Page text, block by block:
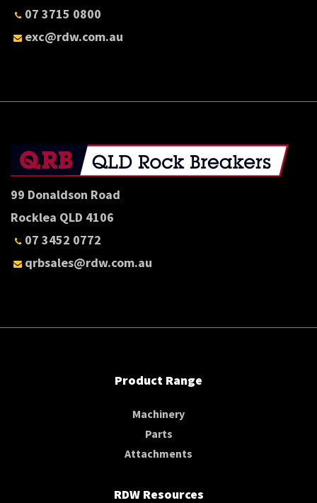
07 3715 0800
exc@rdw.com.au
99 Donaldson Road
Rocklea QLD 4106
07 3452 0772
qrbsales@rdw.com.au
Product Range
Machinery
Parts
Attachments
RDW Resources